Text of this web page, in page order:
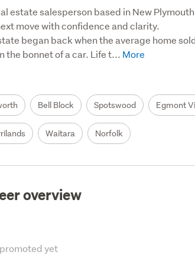
estate salesperson based in New
move with confidence and clarity.
began back when the average home
the bonnet of a car. Life t...
Bell Block Spotswood Egmont
Waitara Norfolk
overview
yet